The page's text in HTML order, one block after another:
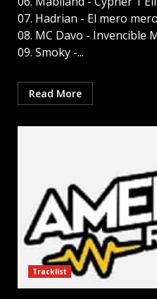
07. Hadrian - El mero
08. MC Davo - Invencible
09. Smoky -...
Read More
Tracklist